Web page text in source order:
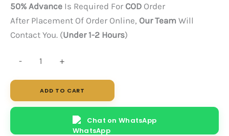
50% Advance Is Required For COD Order
After Placement Of Order Online, Our Team Will
Contact You. (Under 1-2 Hours)
-
(Black)
quantity
+
ADD TO CART
Chat on WhatsApp